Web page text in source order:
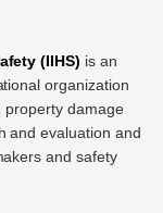
(IIHS) is an
organization
property damage
and evaluation and
and safety